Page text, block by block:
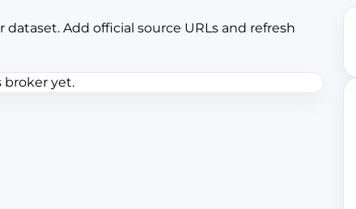
Add official source URLs and refresh
broker yet.